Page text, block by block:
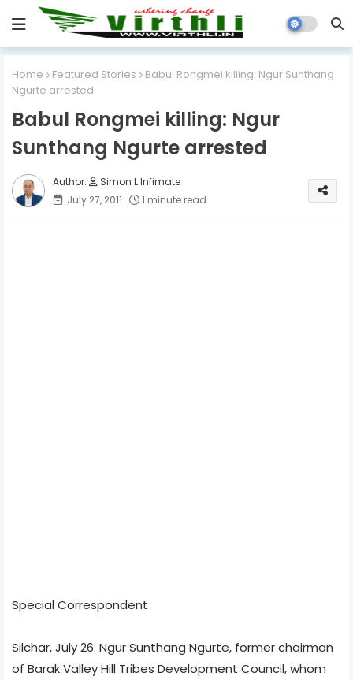
Home Featured Stories
Babul Rongmei killing: Ngur Sunthang
Ngurte arrested
Babul Rongmei killing: Ngur
Sunthang Ngurte arrested
Simon L Infimate
July 27, 2011
1 minute read
Special Correspondent
Silchar, July 26: Ngur Sunthang Ngurte, former chairman
of Barak Valley Hill Tribes Development Council, whom